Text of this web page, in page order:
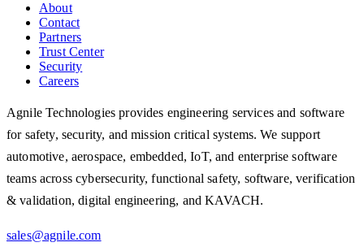
About
Contact
Partners
Trust Center
Security
Careers
Agnile Technologies provides engineering services and software
for safety, security, and mission critical systems. We support
automotive, aerospace, embedded, IoT, and enterprise software
teams across cybersecurity, functional safety, software, verification
& validation, digital engineering, and KAVACH.
sales@agnile.com